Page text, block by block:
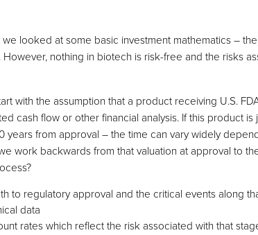
we looked at some basic investment mathematics –
nothing in biotech is risk-free and the risks
with the assumption that a product receiving U.S.
cash flow or other financial analysis. If this product is
years from approval – the time can vary widely
work backwards from that valuation at approval to
to regulatory approval and the critical events along
data
rates which reflect the risk associated with that